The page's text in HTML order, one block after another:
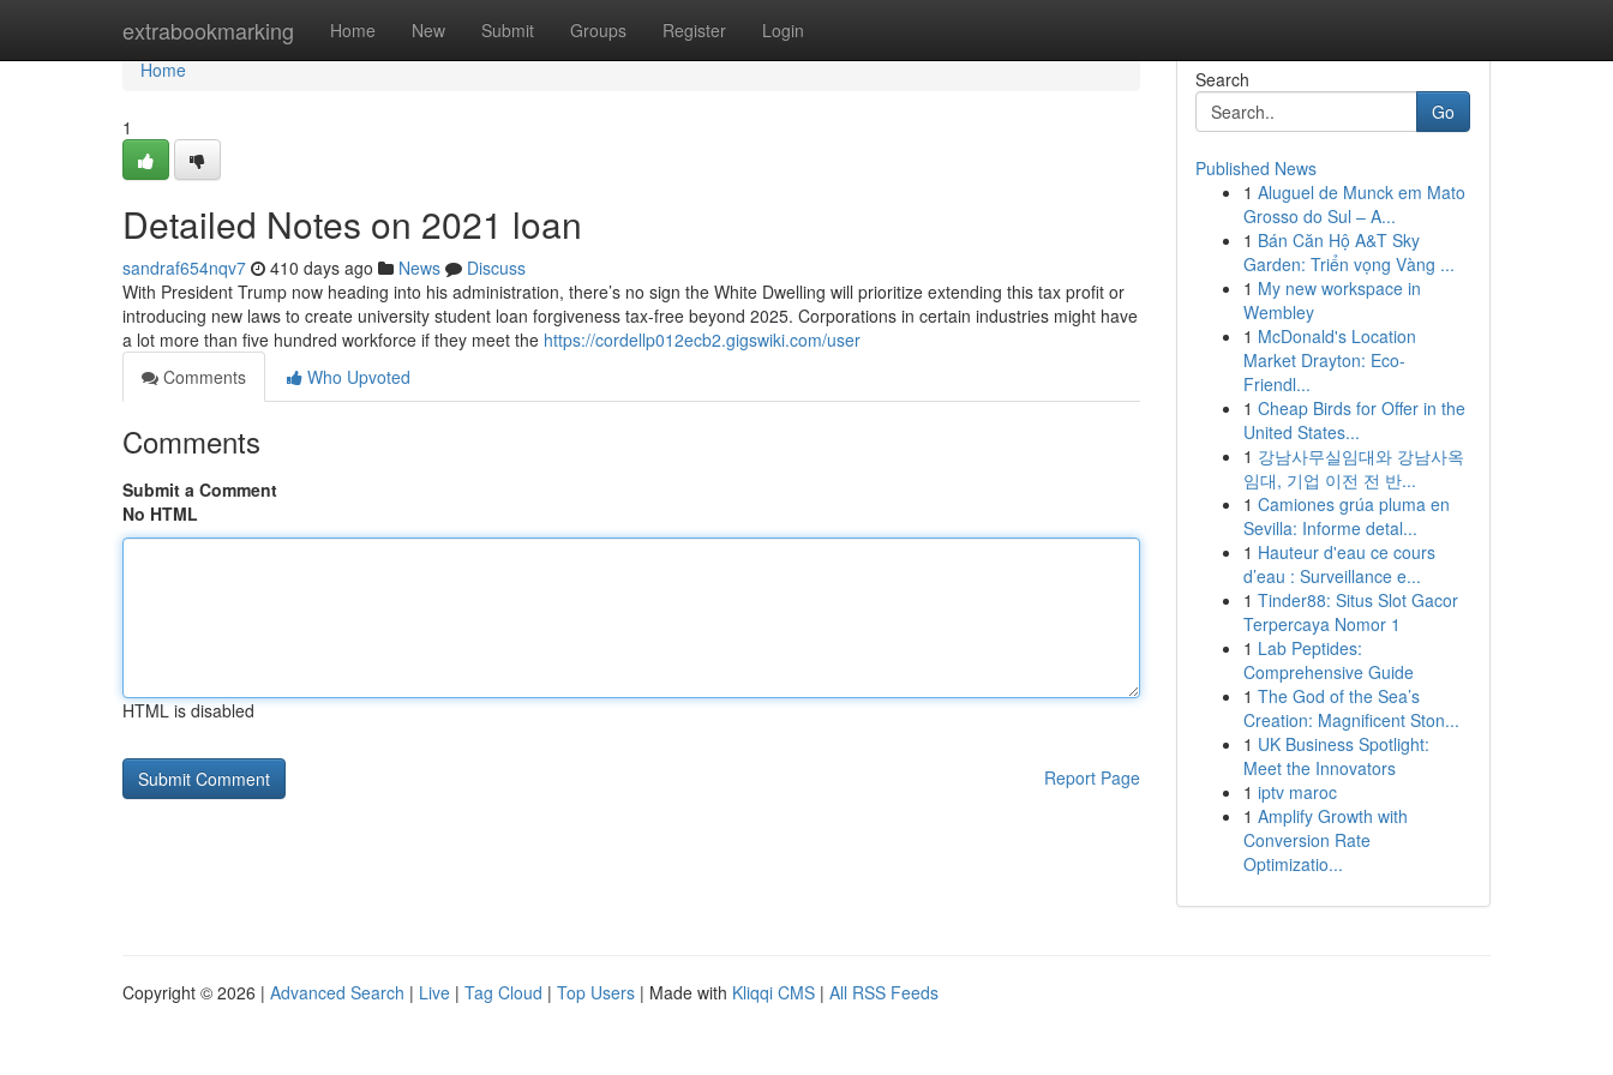
extrabookmarking Home New Submit Groups Register Login
Home
Home
1
Detailed Notes on 2021 loan
sandraf654nqv7 410 days ago News
Discuss
With President Trump now heading into his administration, there’s no sign the White Dwelling will prioritize extending this tax profit or
introducing new laws to create university student loan forgiveness tax-free beyond 2025. Corporations in certain industries might have
a lot more than five hundred workforce if they meet the https://cordellp012ecb2.gigswiki.com/user
Comments
Who Upvoted
Comments
Submit a Comment
No HTML
HTML is disabled
Report Page
Search
Go
Published News
1 Aluguel de Munck em Mato
Grosso do Sul – A...
1 Bán Căn Hộ A&T Sky
Garden: Triển vọng Vàng ...
1 My new workspace in
Wembley
1 McDonald's Location
Market Drayton: Eco-
Friendl...
1 Cheap Birds for Offer in the
United States...
1 강남사무실임대와 강남사옥
임대, 기업 이전 전 반...
1 Camiones grúa pluma en
Sevilla: Informe detal...
1 Hauteur d'eau ce cours
d’eau : Surveillance e...
1 Tinder88: Situs Slot Gacor
Terpercaya Nomor 1
1 Lab Peptides:
Comprehensive Guide
1 The God of the Sea’s
Creation: Magnificent Ston...
1 UK Business Spotlight:
Meet the Innovators
1 iptv maroc
1 Amplify Growth with
Conversion Rate
Optimizatio...
Copyright © 2026 | Advanced Search | Live | Tag Cloud | Top Users | Made with Kliqqi CMS | All RSS Feeds